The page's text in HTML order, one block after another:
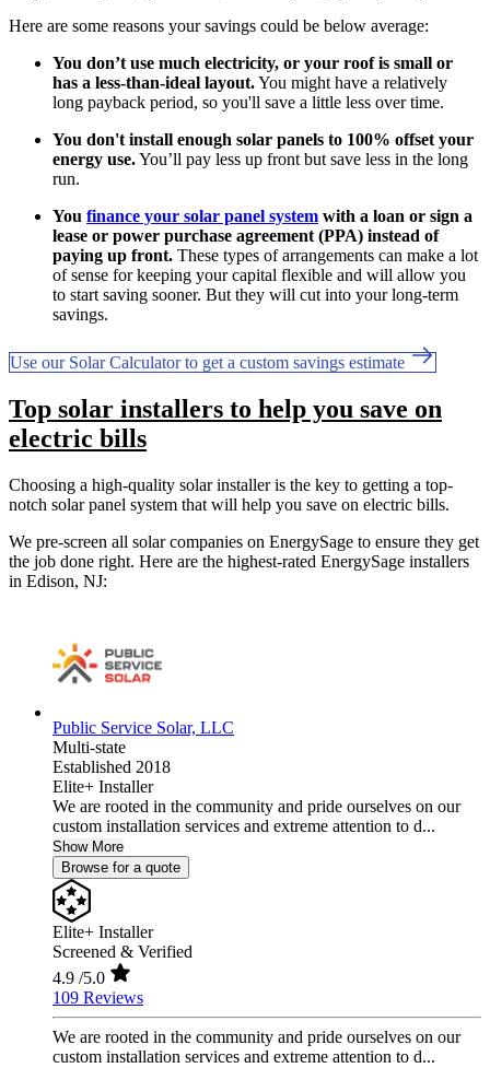
Here are some reasons your savings could be below average:
You don’t use much electricity, or your roof is small or
has a less-than-ideal layout.You might have a relatively
long payback period, so you'll save a little less over time.
You don't install enough solar panels to 100% offset your
energy use.You’ll pay less up front but save less in the long
run.
You finance your solar panel system with a loan or sign a
lease or power purchase agreement (PPA) instead of
paying up front. These types of arrangements can make a lot
of sense for keeping your capital flexible and will allow you
to start saving sooner. But they will cut into your long-term
savings.
Use our Solar Calculator to get a custom savings estimate
Top solar installers to help you save on
electric bills
Choosing a high-quality solar installer is the key to getting a top-
notch solar panel system that will help you save on electric bills.
We pre-screen all solar companies on EnergySage to ensure they get
the job done right. Here are the highest-rated EnergySage installers
in Edison, NJ:
Public Service Solar, LLC
Multi-state
Established 2018
Elite+ Installer
We are rooted in the community and pride ourselves on our
custom installation services and extreme attention to d...
Show More
Browse for a quote
Elite+ Installer
Screened & Verified
4.9 /5.0
109 Reviews
We are rooted in the community and pride ourselves on our
custom installation services and extreme attention to d...